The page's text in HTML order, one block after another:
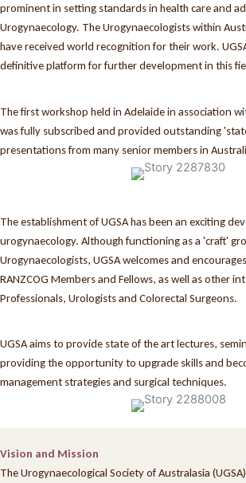
prominent in setting standards in health care and
Urogynaecology. The Urogynaecologists within
have received world recognition for their work.
definitive platform for further development in this
The first workshop held in Adelaide in association
was fully subscribed and provided outstanding
presentations from many senior members in
The establishment of UGSA has been an exciting
urogynaecology. Although functioning as a 'craft'
Urogynaecologists, UGSA welcomes and
RANZCOG Members and Fellows, as well as other
Professionals, Urologists and Colorectal Surgeons.
UGSA aims to provide state of the art lectures,
providing the opportunity to upgrade skills and
management strategies and surgical techniques.
Vision and Mission
The Urogynaecological Society of Australasia